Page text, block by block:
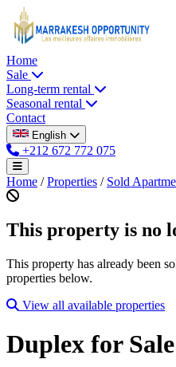
Home
Sale
Long-term rental
Seasonal rental
Contact
English
+212 672 772 075
Home / Properties / Sold
This property is no
This property has already been
properties below.
View all available properties
Duplex for